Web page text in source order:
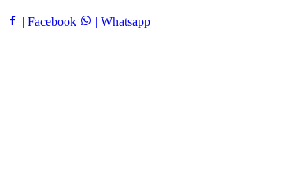
| Facebook | Whatsapp